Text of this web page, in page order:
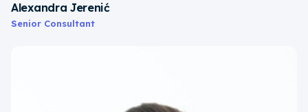
Alexandra Jerenić
Senior Consultant